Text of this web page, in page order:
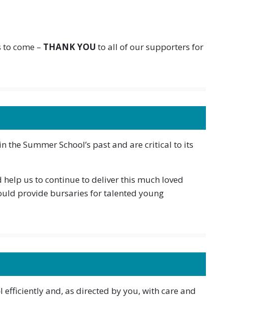
come – THANK YOU to all of our supporters for
the Summer School’s past and are critical to its
us to continue to deliver this much loved
provide bursaries for talented young
and, as directed by you, with care and